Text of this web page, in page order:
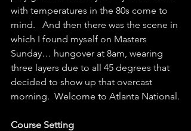
with temperatures in the 80s come to
mind.   And then there was the scene in
which I found myself on Masters
Sunday… hungover at 8am, wearing
three layers due to all 45 degrees that
decided to show up that overcast
morning.  Welcome to Atlanta National.
Course Setting